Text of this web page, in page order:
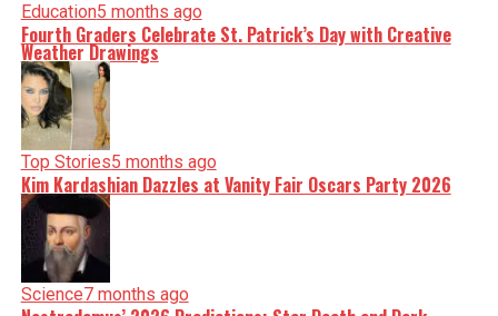
Education5 months ago
Fourth Graders Celebrate St. Patrick’s Day with Creative
Weather Drawings
Top Stories5 months ago
Kim Kardashian Dazzles at Vanity Fair Oscars Party 2026
Science7 months ago